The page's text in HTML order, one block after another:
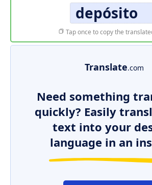
depósito
Tap once to copy the
Translate.com
Need something
quickly? Easily
text into your
language in an